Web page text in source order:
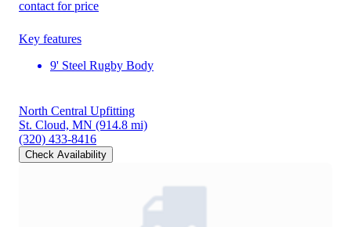
contact for price
Key features
9' Steel Rugby Body
North Central Upfitting
St. Cloud, MN (914.8 mi)
(320) 433-8416
Check Availability